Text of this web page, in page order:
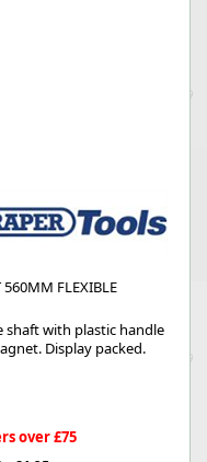
560MM FLEXIBLE
shaft with plastic handle
Display packed.
over £75